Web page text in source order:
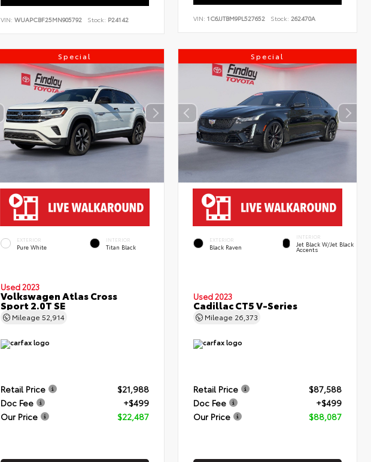
VIN: WUAPCBF25MN905792 Stock: P24142 VIN:1C6JJTBM9PL527652 Stock: 262470A
Special
EXTERIOR
Pure White
INTERIOR
Titan Black
Used 2023
Volkswagen Atlas Cross
Sport 2.0T SE
Mileage 52,914
Retail Price
$21,988
Doc Fee
+$499
Our Price
$22,487
Special
EXTERIOR
Black Raven
INTERIOR
Jet Black W/Jet Black
Accents
Used 2023
Cadillac CT5 V-Series
Mileage 26,373
Retail Price
$87,588
Doc Fee
+$499
Our Price
$88,087